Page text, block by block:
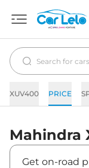
XUV400 PRICE
Mahindra
Get on-road